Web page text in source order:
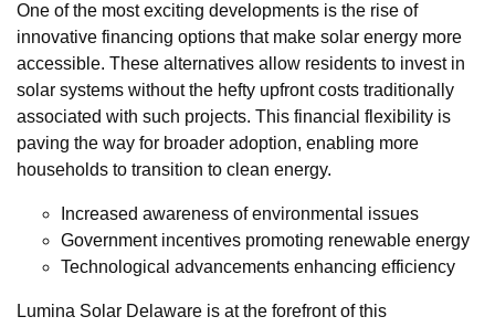
One of the most exciting developments is the rise of
innovative financing options that make solar energy more
accessible. These alternatives allow residents to invest in
solar systems without the hefty upfront costs traditionally
associated with such projects. This financial flexibility is
paving the way for broader adoption, enabling more
households to transition to clean energy.
Increased awareness of environmental issues
Government incentives promoting renewable energy
Technological advancements enhancing efficiency
Lumina Solar Delaware is at the forefront of this